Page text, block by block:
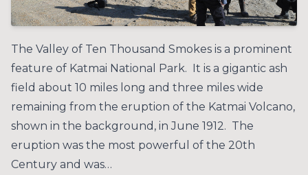
The Valley of Ten Thousand Smokes is a prominent
feature of Katmai National Park. It is a gigantic ash
field about 10 miles long and three miles wide
remaining from the eruption of the Katmai Volcano,
shown in the background, in June 1912. The
eruption was the most powerful of the 20th
Century and was…